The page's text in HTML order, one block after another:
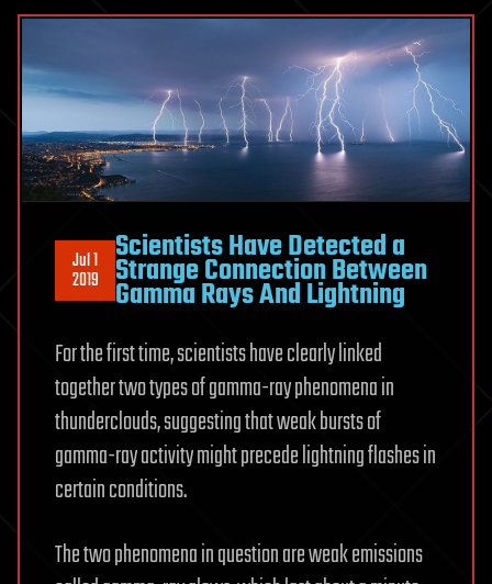
Jul 1
2019
Scientists Have Detected a
Strange Connection Between
Gamma Rays And Lightning
For the first time, scientists have clearly linked
together two types of gamma-ray phenomena in
thunderclouds, suggesting that weak bursts of
gamma-ray activity might precede lightning flashes in
certain conditions.
The two phenomena in question are weak emissions